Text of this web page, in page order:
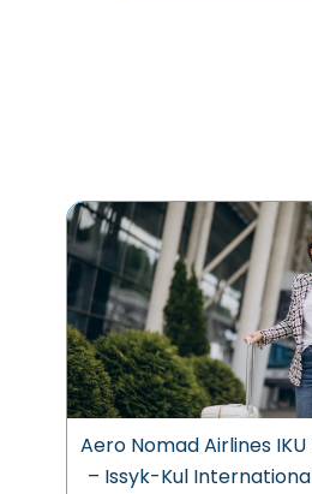
Aero Nomad Airlines
– Issyk-Kul